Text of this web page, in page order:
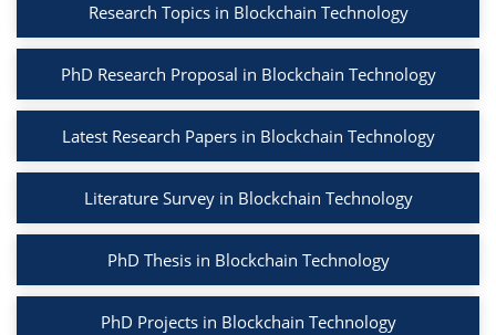
Research Topics in Blockchain Technology
PhD Research Proposal in Blockchain Technology
Latest Research Papers in Blockchain Technology
Literature Survey in Blockchain Technology
PhD Thesis in Blockchain Technology
PhD Projects in Blockchain Technology